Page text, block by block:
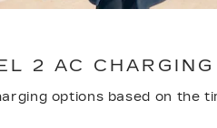
2 AC CHARGING
options based on the